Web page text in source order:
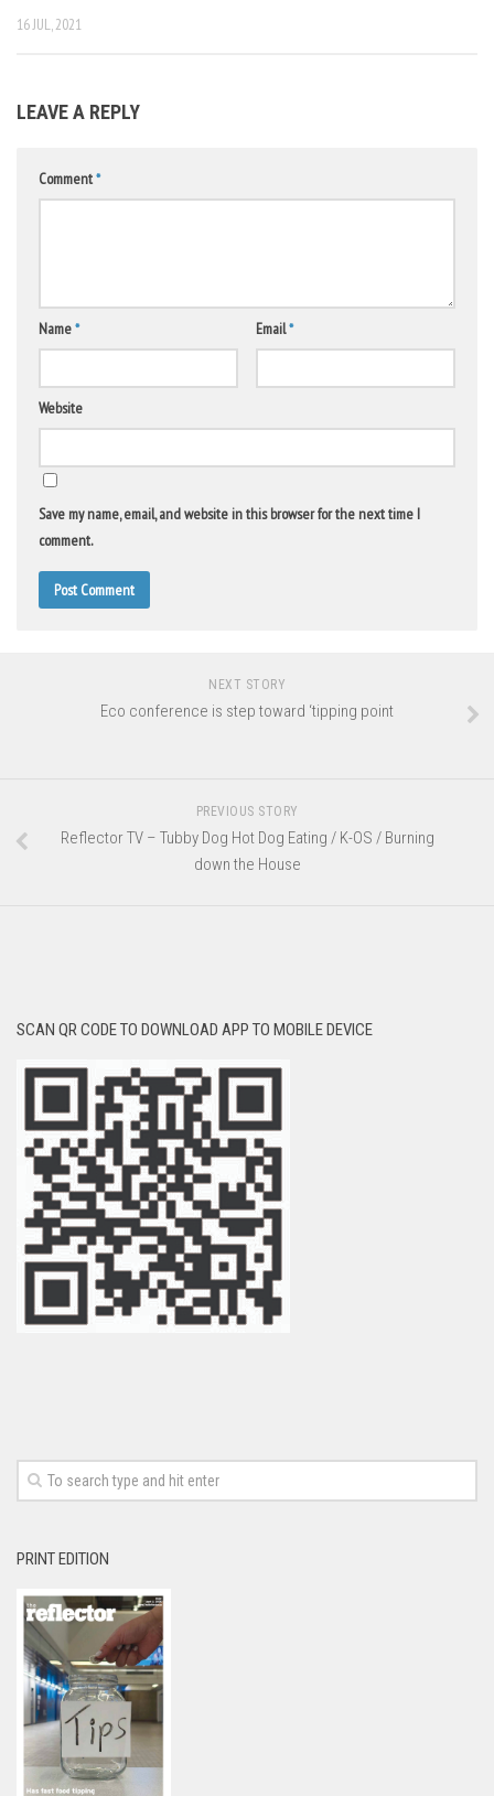
16 JUL, 2021
LEAVE A REPLY
Comment*
Name* Email*
Website
Save my name, email, and website in this browser for the next time I
comment.
NEXT STORY
Eco conference is step toward ‘tipping point
PREVIOUS STORY
Reflector TV – Tubby Dog Hot Dog Eating / K-OS / Burning
down the House
SCAN QR CODE TO DOWNLOAD APP TO MOBILE DEVICE
PRINT EDITION